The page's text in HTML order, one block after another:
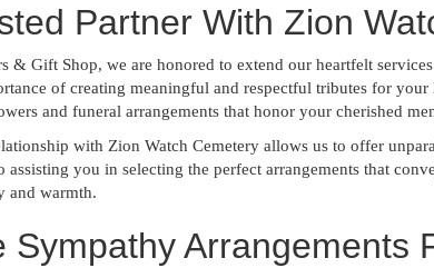
Partner With Zion
& Gift Shop, we are honored to extend our heartfelt
of creating meaningful and respectful tributes for
and funeral arrangements that honor your cherished
with Zion Watch Cemetery allows us to offer
assisting you in selecting the perfect arrangements that
and warmth.
Sympathy Arrangements